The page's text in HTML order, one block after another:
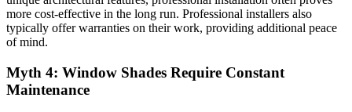
more cost-effective in the long run. Professional installers also
typically offer warranties on their work, providing additional peace
of mind.
Myth 4: Window Shades Require Constant
Maintenance